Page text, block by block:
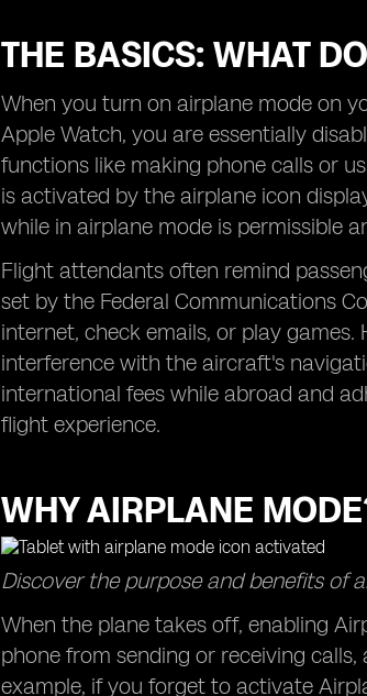
THE BASICS: WHAT
When you turn on airplane mode on
Apple Watch, you are essentially
functions like making phone calls or
is activated by the airplane icon
while in airplane mode is permissible
Flight attendants often remind
set by the Federal Communications
internet, check emails, or play
interference with the aircraft's
international fees while abroad and
flight experience.
WHY AIRPLANE
Discover the purpose and benefits of
When the plane takes off, enabling
phone from sending or receiving
example, if you forget to activate